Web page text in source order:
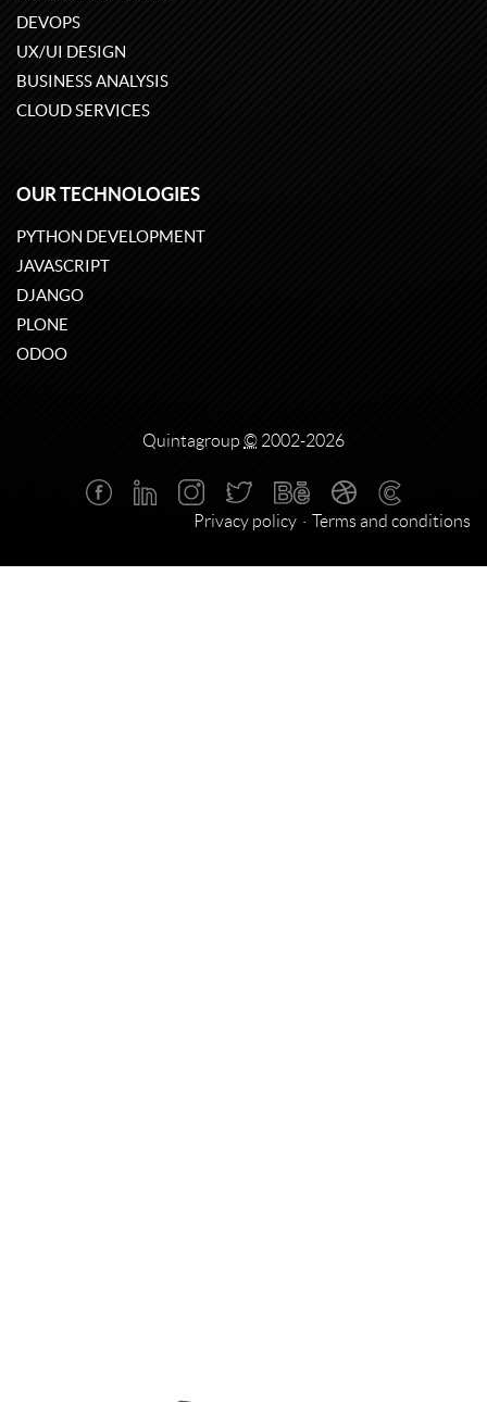
DEVOPS
UX/UI DESIGN
BUSINESS ANALYSIS
CLOUD SERVICES
OUR TECHNOLOGIES
PYTHON DEVELOPMENT
JAVASCRIPT
DJANGO
PLONE
ODOO
Quintagroup © 2002-2026
Privacy policy Terms and conditions